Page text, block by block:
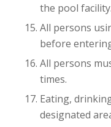
the pool facility.
All persons
before
All persons
times.
Eating,
designated